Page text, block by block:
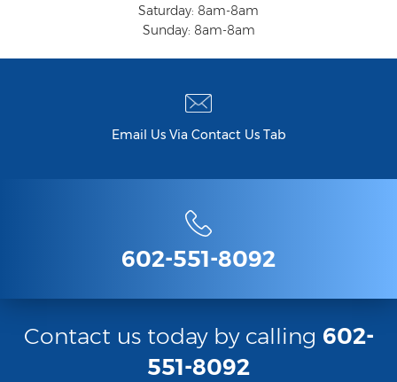
Possession Of Drug Paraphernalia
Possession Of Marijuana
Possession Of Methamphetamine
Prescription Drugs
Saturday: 8am-8am
Sunday: 8am-8am
Email Us Via Contact Us Tab
602-551-8092
Contact us today by calling 602-
551-8092